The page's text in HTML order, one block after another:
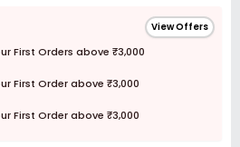
View Offers
First Orders above ₹3,000
First Order above ₹3,000
First Order above ₹3,000